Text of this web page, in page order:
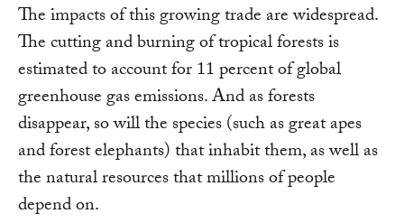
The impacts of this growing trade are widespread.
The cutting and burning of tropical forests is
estimated to account for 11 percent of global
greenhouse gas emissions. And as forests
disappear, so will the species (such as great apes
and forest elephants) that inhabit them, as well as
the natural resources that millions of people
depend on.